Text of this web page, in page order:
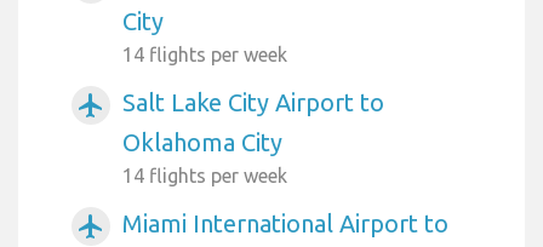
City
14 flights per week
airplanemode_active
Salt Lake City Airport to
Oklahoma City
14 flights per week
airplanemode_active
Miami International Airport to